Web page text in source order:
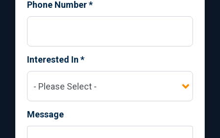
Phone Number*
Interested In *
Message